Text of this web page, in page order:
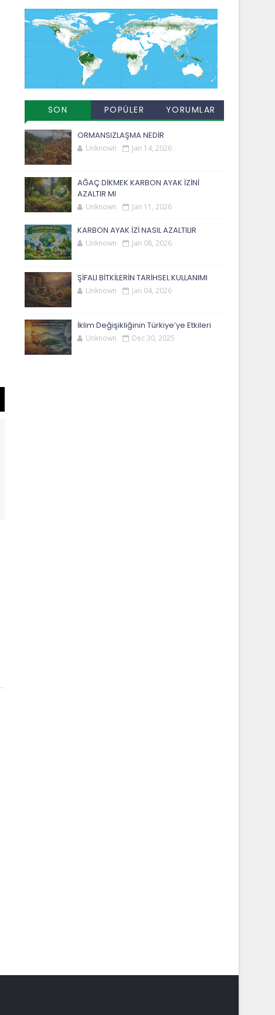
SON
EKLENENLER
POPÜLER
YORUMLAR
ORMANSIZLAŞMA NEDİR
Unknown Jan 14, 2026
AĞAÇ DİKMEK KARBON AYAK İZİNİ
AZALTIR MI
Unknown Jan 11, 2026
KARBON AYAK İZİ NASIL AZALTILIR
Unknown Jan 08, 2026
ŞİFALI BİTKİLERİN TARİHSEL KULLANIMI
Unknown Jan 04, 2026
İklim Değişikliğinin Türkiye’ye Etkileri
Unknown Dec 30, 2025